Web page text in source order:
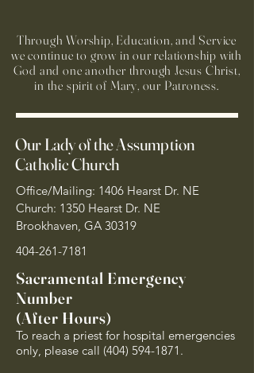
Through Worship, Education, and Service
we continue to grow in our relationship with
God and one another through Jesus Christ,
in the spirit of Mary, our Patroness.
Our Lady of the Assumption
Catholic Church
Office/Mailing: 1406 Hearst Dr. NE
Church: 1350 Hearst Dr. NE
Brookhaven, GA 30319
404-261-7181
Sacramental Emergency
Number
(After Hours)
To reach a priest for hospital emergencies
only, please call (404) 594-1871 .